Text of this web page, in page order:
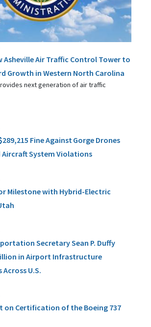
Asheville Air Traffic Control Tower to
Growth in Western North Carolina
next generation of air traffic
Fine Against Gorge Drones
Aircraft System Violations
Milestone with Hybrid-Electric
Secretary Sean P. Duffy
in Airport Infrastructure
U.S.
on Certification of the Boeing 737